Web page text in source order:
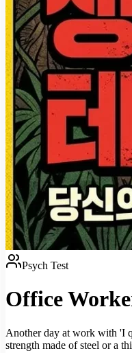
Psych Test
Office
Another day at work with 'I
strength made of steel or a